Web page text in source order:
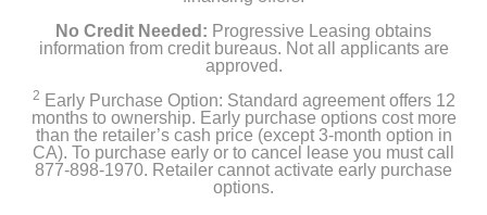
5.62
Capacity Refrigerator Cu Ft
14.38
Energy Star Qualified
1
No Credit Needed: Progressive Leasing obtains
information from credit bureaus. Not all applicants are
approved.
2 Early Purchase Option: Standard agreement offers 12
months to ownership. Early purchase options cost more
than the retailer’s cash price (except 3-month option in
CA). To purchase early or to cancel lease you must call
877-898-1970. Retailer cannot activate early purchase
options.